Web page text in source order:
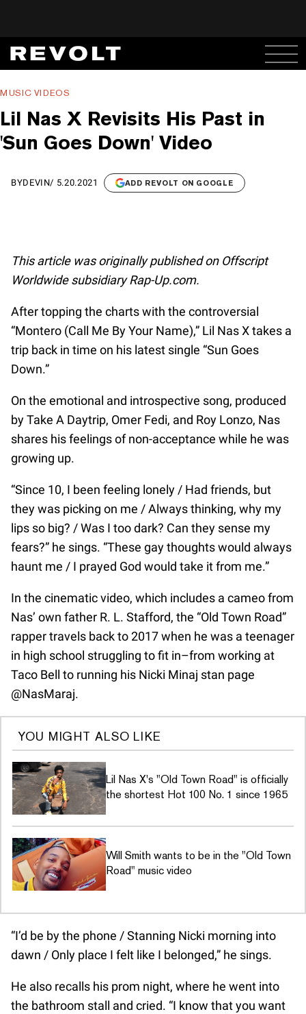
MUSIC VIDEOS
Lil Nas X Revisits His Past in
'Sun Goes Down' Video
BYDEVIN/ 5.20.2021 ADD REVOLT ON GOOGLE
This article was originally published on Offscript
Worldwide subsidiary Rap-Up.com.
After topping the charts with the controversial
“Montero (Call Me By Your Name),” Lil Nas X takes a
trip back in time on his latest single “Sun Goes
Down.”
On the emotional and introspective song, produced
by Take A Daytrip, Omer Fedi, and Roy Lonzo, Nas
shares his feelings of non-acceptance while he was
growing up.
“Since 10, I been feeling lonely / Had friends, but
they was picking on me / Always thinking, why my
lips so big? / Was I too dark? Can they sense my
fears?” he sings. “These gay thoughts would always
haunt me / I prayed God would take it from me.”
In the cinematic video, which includes a cameo from
Nas’ own father R. L. Stafford, the “Old Town Road”
rapper travels back to 2017 when he was a teenager
in high school struggling to fit in–from working at
Taco Bell to running his Nicki Minaj stan page
@NasMaraj.
YOU MIGHT ALSO LIKE
Lil Nas X's "Old Town Road" is officially
the shortest Hot 100 No. 1 since 1965
Will Smith wants to be in the "Old Town
Road" music video
“I’d be by the phone / Stanning Nicki morning into
dawn / Only place I felt like I belonged,” he sings.
He also recalls his prom night, where he went into
the bathroom stall and cried. “I know that you want